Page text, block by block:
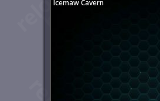
Icemaw Cavern